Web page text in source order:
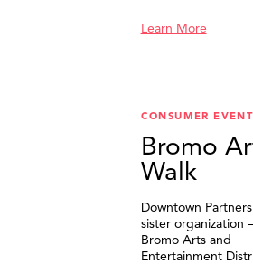
Learn More
CONSUMER EVENT
Bromo
Walk
Downtown
sister organization
Bromo Arts and
Entertainment